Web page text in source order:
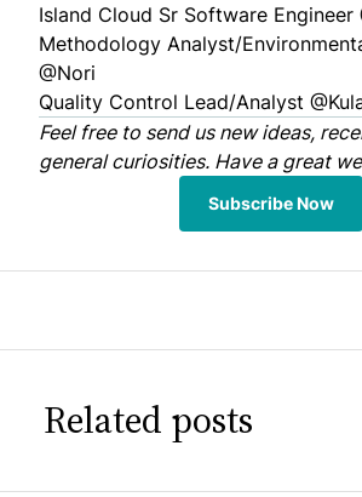
Island Cloud Sr Software Engineer
Methodology Analyst/
@Nori
Quality Control Lead/Analyst
Feel free to send usnew ideas,
general curiosities. Have a great
Subscribe Now
Related posts